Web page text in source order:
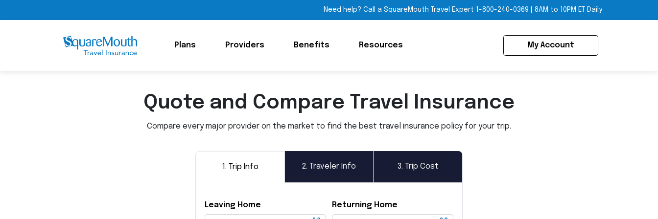
Need help? Call a SquareMouth Travel Expert 1-800-240-0369 8AM to 10PM ET Daily
Plans Providers Benefits Resources My Account
Quote and Compare Travel Insurance
Compare every major provider on the market to find the best travel insurance policy for your trip.
1. Trip Info 2. Traveler Info 3. Trip Cost
Leaving Home Returning Home